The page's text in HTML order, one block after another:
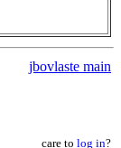
jbovlaste main
care to log in?